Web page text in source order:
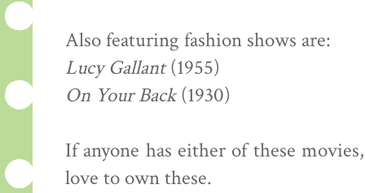
Also featuring fashion shows are:
Lucy Gallant(1955)
On Your Back(1930)
If anyone has either of these
love to own these.